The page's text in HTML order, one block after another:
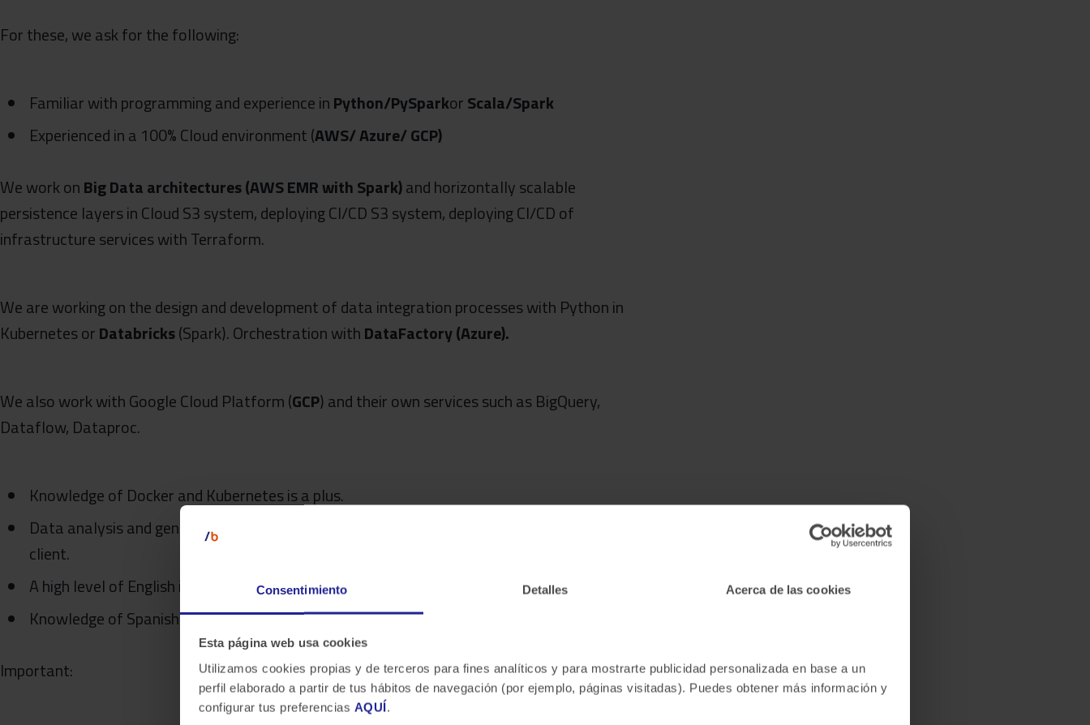
Consentimiento Detalles Acerca de las cookies
Esta página web usa cookies
Utilizamos cookies propias y de terceros para fines analíticos y para mostrarte publicidad personalizada en base a un
perfil elaborado a partir de tus hábitos de navegación (por ejemplo, páginas visitadas). Puedes obtener más información y
configurar tus preferencias AQUÍ.
For these, we ask for the following:
Familiar with programming and experience inPython/PySparkorScala/Spark
Experienced in a 100% Cloud environment (AWS/ Azure/ GCP)
We work onBig Data architectures (AWS EMR with Spark)and horizontally scalable
persistence layers in Cloud S3 system, deploying CI/CD S3 system, deploying CI/CD of
infrastructure services with Terraform.
We are working on the design and development of data integration processes with Python in
Kubernetes orDatabricks(Spark). Orchestration withDataFactory (Azure).
We also work with Google Cloud Platform (GCP) and their own services such as BigQuery,
Dataflow, Dataproc.
Knowledge of Docker and Kubernetes is a plus.
Data analysis and generation of insights for either internal business areas or any other
client.
A high level of English is highly desirable.
Knowledge of Spanish is an asset
Important: